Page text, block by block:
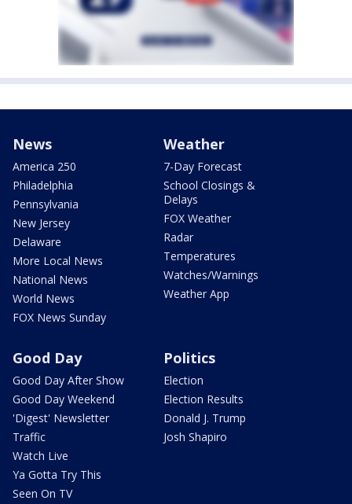
News
America 250
Philadelphia
Pennsylvania
New Jersey
Delaware
More Local News
National News
World News
FOX News Sunday
Weather
7-Day Forecast
School Closings &
Delays
FOX Weather
Radar
Temperatures
Watches/Warnings
Weather App
Good Day
Good Day After Show
Good Day Weekend
'Digest' Newsletter
Traffic
Watch Live
Ya Gotta Try This
Seen On TV
Politics
Election
Election Results
Donald J. Trump
Josh Shapiro